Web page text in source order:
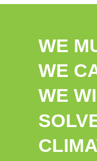
WE
WE
WE